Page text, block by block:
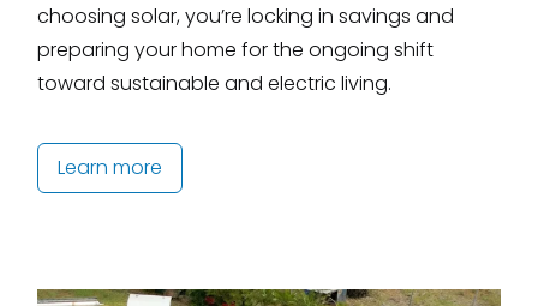
choosing solar, you’re locking in savings and
preparing your home for the ongoing shift
toward sustainable and electric living.
Learn more